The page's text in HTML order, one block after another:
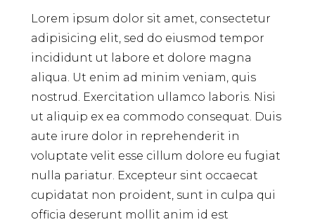
Lorem ipsum dolor sit amet, consectetur
adipisicing elit, sed do eiusmod tempor
incididunt ut labore et dolore magna
aliqua. Ut enim ad minim veniam, quis
nostrud. Exercitation ullamco laboris. Nisi
ut aliquip ex ea commodo consequat. Duis
aute irure dolor in reprehenderit in
voluptate velit esse cillum dolore eu fugiat
nulla pariatur. Excepteur sint occaecat
cupidatat non proident, sunt in culpa qui
officia deserunt mollit anim id est